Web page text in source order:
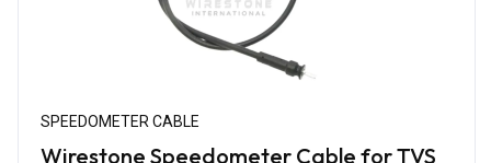
SPEEDOMETER CABLE
Wirestone Speedometer Cable for TVS